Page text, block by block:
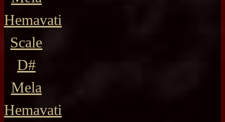
Hemavati
Scale
D#
Mela
Hemavati